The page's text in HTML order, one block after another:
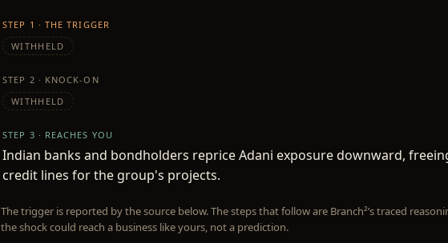
STEP 1 · THE TRIGGER
WITHHELD
STEP 2 · KNOCK-ON
WITHHELD
STEP 3 · REACHES YOU
Indian banks and bondholders reprice Adani exposure downward,
credit lines for the group's projects.
The trigger is reported by the source below. The steps that follow are Branch²’s traced
the shock could reach a business like yours, not a prediction.